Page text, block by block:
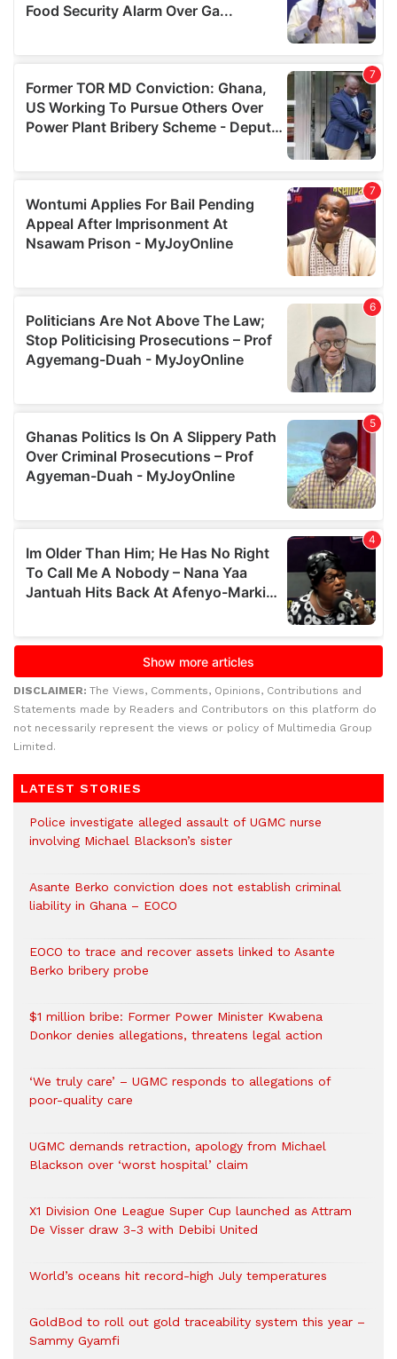
DISCLAIMER: The Views, Comments, Opinions, Contributions and
Statements made by Readers and Contributors on this platform do
not necessarily represent the views or policy of Multimedia Group
Limited.
LATEST STORIES
Police investigate alleged assault of UGMC nurse
involving Michael Blackson’s sister
Asante Berko conviction does not establish criminal
liability in Ghana – EOCO
EOCO to trace and recover assets linked to Asante
Berko bribery probe
$1 million bribe: Former Power Minister Kwabena
Donkor denies allegations, threatens legal action
‘We truly care’ – UGMC responds to allegations of
poor-quality care
UGMC demands retraction, apology from Michael
Blackson over ‘worst hospital’ claim
X1 Division One League Super Cup launched as Attram
De Visser draw 3-3 with Debibi United
World’s oceans hit record-high July temperatures
GoldBod to roll out gold traceability system this year –
Sammy Gyamfi